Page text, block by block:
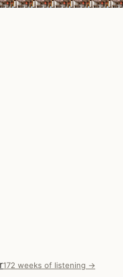
172 weeks of listening →